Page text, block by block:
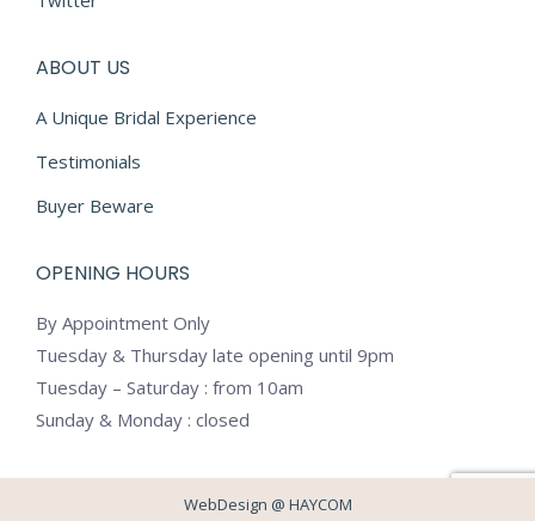
ABOUT US
A Unique Bridal Experience
Testimonials
Buyer Beware
OPENING HOURS
By Appointment Only
Tuesday & Thursday late opening until 9pm
Tuesday – Saturday : from 10am
Sunday & Monday : closed
WebDesign @ HAYCOM